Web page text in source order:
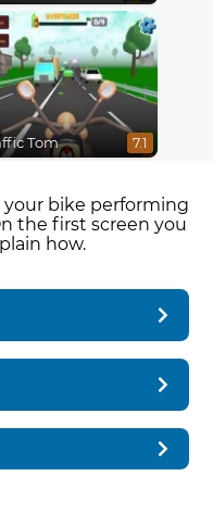
Tom 7.1
bike performing
the first screen you
how.